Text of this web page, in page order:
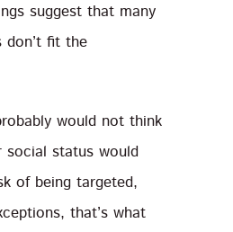
suggest that many
don’t fit the
would not think
social status would
of being targeted,
that’s what